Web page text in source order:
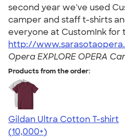
second year we've used
camper and staff t-shirts
everyone at CustomInk for
http://
Opera EXPLORE OPERA
Products from the order:
Gildan Ultra Cotton T-shirt
4.64
304318
(10,000+)